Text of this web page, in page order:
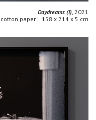
Daydreams (I) , 2021
paper | 158 x 214 x 5 cm